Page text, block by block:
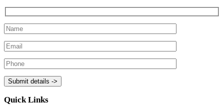
Quick Links